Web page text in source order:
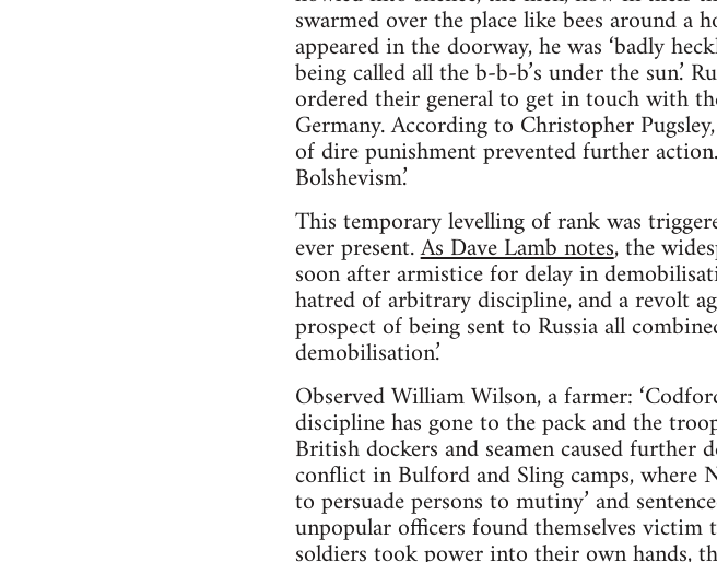
swarmed over the place like bees around a
appeared in the doorway, he was ‘badly
being called all the b-b-b’s under the sun.’
ordered their general to get in touch with
Germany. According to Christopher
of dire punishment prevented further
Bolshevism.’
This temporary levelling of rank was
ever present.As Dave Lamb notes, the
soon after armistice for delay in
hatred of arbitrary discipline, and a revolt
prospect of being sent to Russia all
demobilisation.’
Observed William Wilson, a farmer:
discipline has gone to the pack and the
British dockers and seamen caused further
conflict in Bulford and Sling camps, where
to persuade persons to mutiny’ and
unpopular officers found themselves